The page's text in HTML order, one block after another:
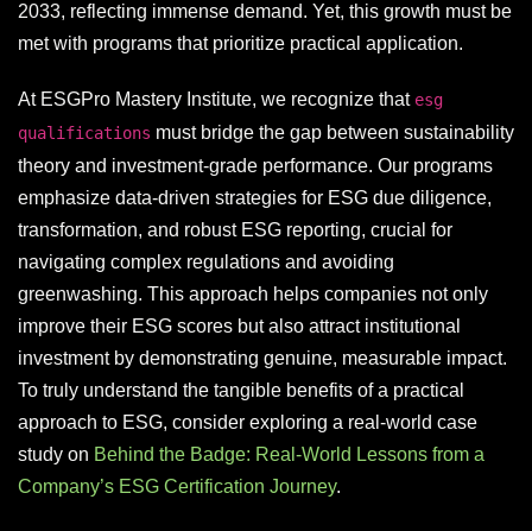
2033, reflecting immense demand. Yet, this growth must be
met with programs that prioritize practical application.
At ESGPro Mastery Institute, we recognize that esg
qualifications must bridge the gap between sustainability
theory and investment-grade performance. Our programs
emphasize data-driven strategies for ESG due diligence,
transformation, and robust ESG reporting, crucial for
navigating complex regulations and avoiding
greenwashing. This approach helps companies not only
improve their ESG scores but also attract institutional
investment by demonstrating genuine, measurable impact.
To truly understand the tangible benefits of a practical
approach to ESG, consider exploring a real-world case
study on Behind the Badge: Real-World Lessons from a
Company’s ESG Certification Journey.